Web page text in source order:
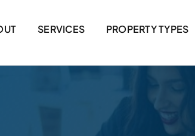
SERVICES PROPERTY TYPES